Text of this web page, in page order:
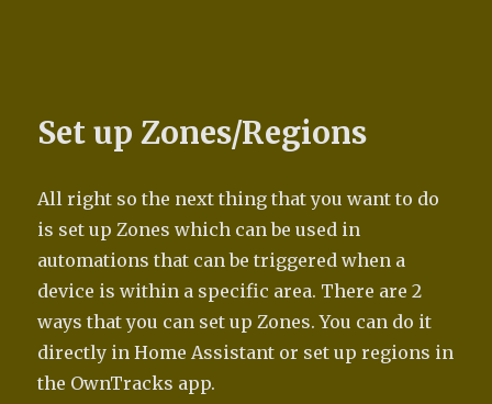
Set up Zones/Regions
All right so the next thing that you want to do
is set up Zones which can be used in
automations that can be triggered when a
device is within a specific area. There are 2
ways that you can set up Zones. You can do it
directly in Home Assistant or set up regions in
the OwnTracks app.